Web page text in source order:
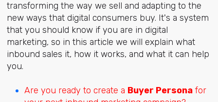
transforming the way we sell and adapting to the
new ways that digital consumers buy. It's a system
that you should know if you are in digital
marketing, so in this article we will explain what
inbound sales it, how it works, and what it can help
you.
Are you ready to create a Buyer Personafor